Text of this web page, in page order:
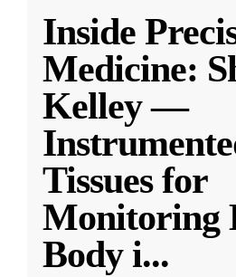
Inside
Medicine:
Kelley —
Tissues for
Monitoring
Body i...